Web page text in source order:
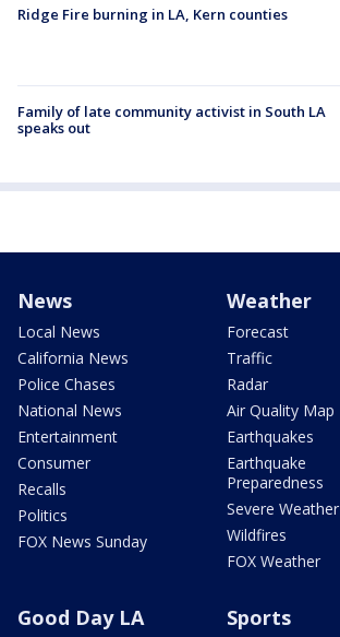
Ridge Fire burning in LA, Kern counties
Family of late community activist in South LA
speaks out
News
Local News
California News
Police Chases
National News
Entertainment
Consumer
Recalls
Politics
FOX News Sunday
Weather
Forecast
Traffic
Radar
Air Quality Map
Earthquakes
Earthquake
Preparedness
Severe Weather
Wildfires
FOX Weather
Good Day LA Sports